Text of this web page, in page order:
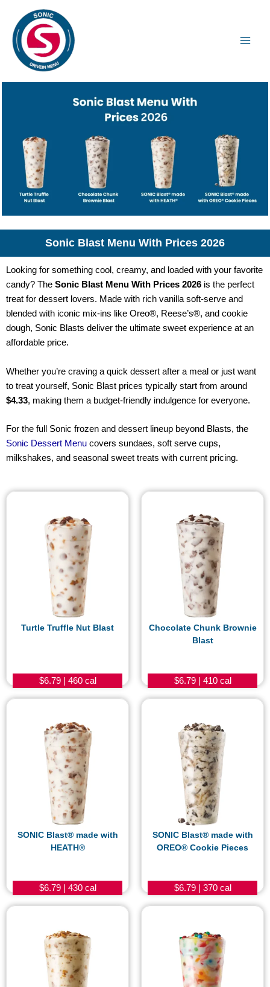
content
Sonic Blast Menu With Prices 2026
Looking for something cool, creamy, and loaded with your favorite
candy? The Sonic Blast Menu With Prices 2026 is the perfect
treat for dessert lovers. Made with rich vanilla soft-serve and
blended with iconic mix-ins like Oreo®, Reese’s®, and cookie
dough, Sonic Blasts deliver the ultimate sweet experience at an
affordable price.
Whether you’re craving a quick dessert after a meal or just want
to treat yourself, Sonic Blast prices typically start from around
$4.33, making them a budget-friendly indulgence for everyone.
For the full Sonic frozen and dessert lineup beyond Blasts, the
Sonic Dessert Menu covers sundaes, soft serve cups,
milkshakes, and seasonal sweet treats with current pricing.
Turtle Truffle Nut Blast
$6.79 | 460 cal
Chocolate Chunk Brownie
Blast
$6.79 | 410 cal
SONIC Blast® made with
HEATH®
$6.79 | 430 cal
SONIC Blast® made with
OREO® Cookie Pieces
$6.79 | 370 cal